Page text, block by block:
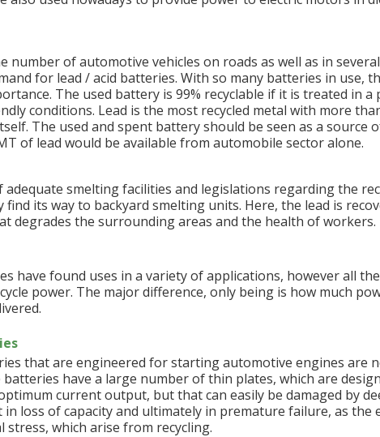
number of automotive vehicles on roads as well as in
for lead / acid batteries. With so many batteries in use,
The used battery is 99% recyclable if it is treated in
conditions. Lead is the most recycled metal with more
The used and spent battery should be seen as a source
of lead would be available from automobile sector alone.
adequate smelting facilities and legislations regarding the
its way to backyard smelting units. Here, the lead is
degrades the surrounding areas and the health of workers.
have found uses in a variety of applications, however all
power. The major difference, only being is how much
that are engineered for starting automotive engines are
batteries have a large number of thin plates, which are
current output, but that can easily be damaged by
in loss of capacity and ultimately in premature failure, as the
stress, which arise from recycling.